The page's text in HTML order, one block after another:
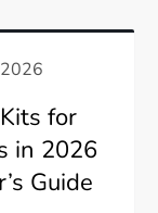
for
in 2026
Guide